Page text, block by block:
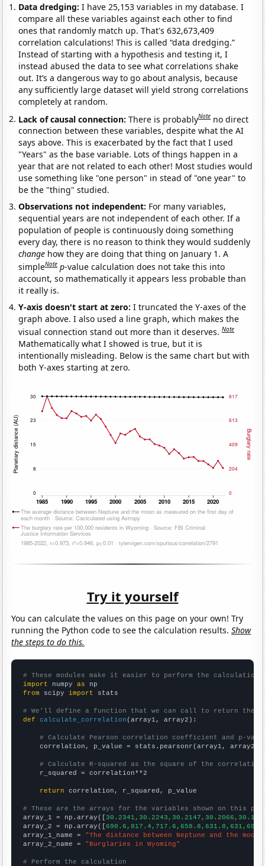
Data dredging: I have 25,153 variables in my database. I
compare all these variables against each other to find
ones that randomly match up. That's 632,673,409
correlation calculations! This is called “data dredging.”
Instead of starting with a hypothesis and testing it, I
instead abused the data to see what correlations shake
out. It’s a dangerous way to go about analysis, because
any sufficiently large dataset will yield strong correlations
completely at random.
Lack of causal connection:There is probablyNote no direct
connection between these variables, despite what the AI
says above. This is exacerbated by the fact that I used
"Years" as the base variable. Lots of things happen in a
year that are not related to each other! Most studies would
use something like "one person" in stead of "one year" to
be the "thing" studied.
Observations not independent: For many variables,
sequential years are not independent of each other. If a
population of people is continuously doing something
every day, there is no reason to think they would suddenly
change how they are doing that thing on January 1. A
simpleNote p-value calculation does not take this into
account, so mathematically it appears less probable than
it really is.
Y-axis doesn't start at zero:I truncated the Y-axes of the
graph above. I also used a line graph, which makes the
visual connection stand out more than it deserves.Note
Mathematically what I showed is true, but it is
intentionally misleading. Below is the same chart but with
both Y-axes starting at zero.
Try it yourself
You can calculate the values on this page on your own! Try
running the Python code to see the calculation results.Show
the steps to do this.
# These modules make it easier to perform the calculation
import numpy as
from scipy import stats
# We'll define a function that we can call to return the
def
calculate_correlation (array1, array2):
# Calculate Pearson correlation coefficient and p-
    correlation, p_value = stats.pearsonr(array1, array2)
# Calculate R-squared as the square of the
    r_squared = correlation**2
return correlation, r_squared, p_value
# These are the arrays for the variables shown on this
array_1 = np.array([
array_2 = np.array([
array_1_name = "The distance between Neptune and the moon"
array_2_name = "Burglaries in Wyoming"
# Perform the calculation